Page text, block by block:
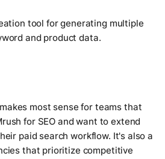
tool for generating multiple
and product data.
most sense for teams that
for SEO and want to extend
paid search workflow. It's also a
that prioritize competitive